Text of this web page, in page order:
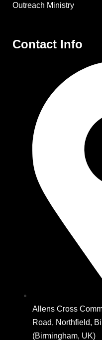
Outreach Ministry
Contact Info
Allens Cross
Road, Northfield,
(Birmingham, UK)